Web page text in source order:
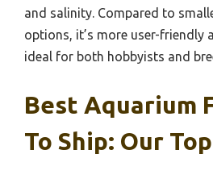
and salinity. Compared to
options, it’s more user-friendly
ideal for both hobbyists and
Best Aquarium
To Ship: Our